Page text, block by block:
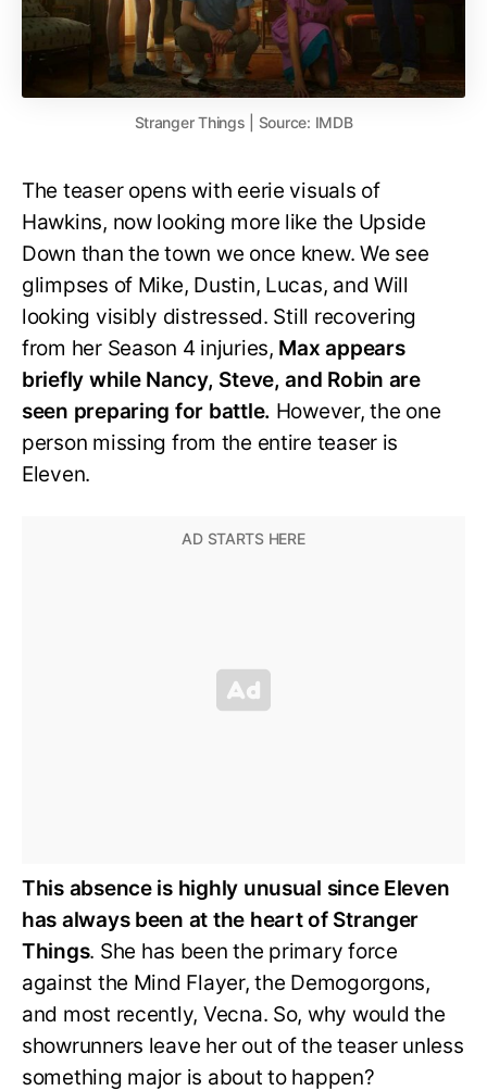
Stranger Things | Source: IMDB
The teaser opens with eerie visuals of
Hawkins, now looking more like the Upside
Down than the town we once knew. We see
glimpses of Mike, Dustin, Lucas, and Will
looking visibly distressed. Still recovering
from her Season 4 injuries, Max appears
briefly while Nancy, Steve, and Robin are
seen preparing for battle. However, the one
person missing from the entire teaser is
Eleven.
This absence is highly unusual since Eleven
has always been at the heart of Stranger
Things. She has been the primary force
against the Mind Flayer, the Demogorgons,
and most recently, Vecna. So, why would the
showrunners leave her out of the teaser unless
something major is about to happen?